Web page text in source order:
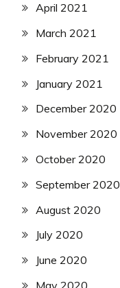
April 2021
March 2021
February 2021
January 2021
December 2020
November 2020
October 2020
September 2020
August 2020
July 2020
June 2020
May 2020